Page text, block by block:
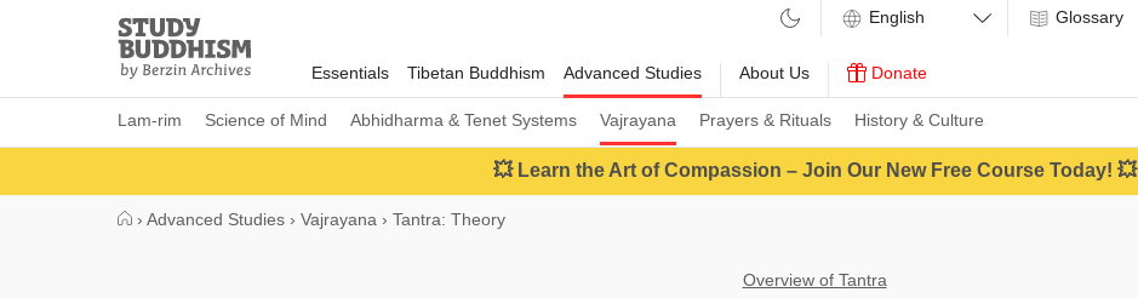
Study
Buddhism
Home
Essentials Tibetan Buddhism Advanced Studies
Lam-rim Science of Mind Abhidharma & Tenet Systems Vajrayana Prayers & Rituals History & Culture
About Us Donate
Glossary
💥 Learn the Art of Compassion – Join Our New Free Course Today! 💥
› Advanced Studies › Vajrayana › Tantra: Theory
Overview of Tantra